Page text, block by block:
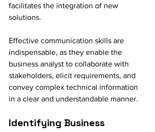
facilitates the integration of new
solutions.
Effective communication skills are
indispensable, as they enable the
business analyst to collaborate with
stakeholders, elicit requirements, and
convey complex technical information
in a clear and understandable manner.
Identifying Business